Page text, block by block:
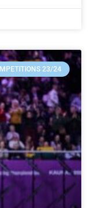
23/24